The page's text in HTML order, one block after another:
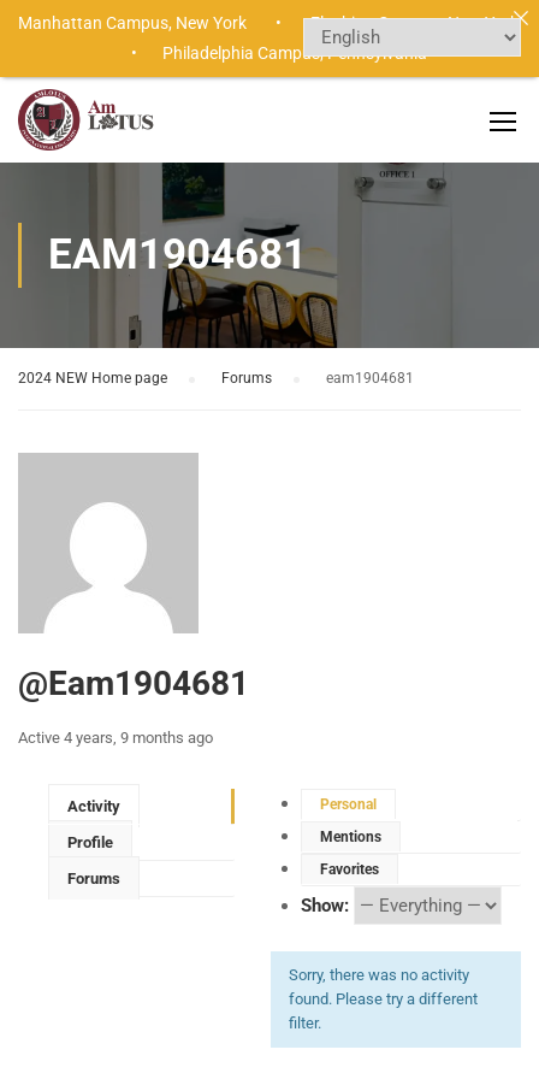
EAM1904681
2024 NEW Home page Forums eam1904681
@eam1904681
Active 4 years, 9 months ago
Activity
Profile
Forums
Personal
Mentions
Favorites
Show:
Sorry, there was no activity
found. Please try a different
filter.
Manhattan Campus, New York •Flushing Campus,New York
• Philadelphia Campus,Pennsylvania